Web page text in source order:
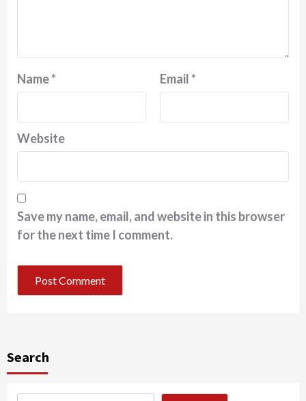
Name* Email*
Website
Save my name, email, and website in this browser
for the next time I comment.
Search